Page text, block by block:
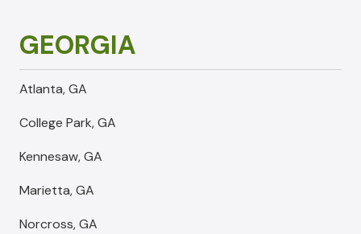
GEORGIA
Atlanta, GA
College Park, GA
Kennesaw, GA
Marietta, GA
Norcross, GA